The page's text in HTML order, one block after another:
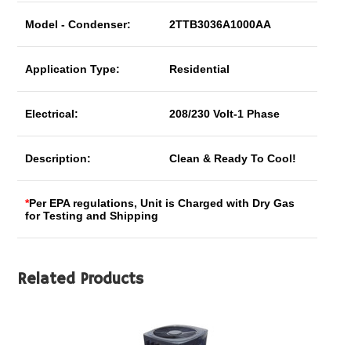
Model - Condenser: 2TTB3036A1000AA
Application Type: Residential
Electrical: 208/230 Volt-1 Phase
Description: Clean & Ready To Cool!
*Per EPA regulations, Unit is Charged with Dry Gas
for Testing and Shipping
Related Products